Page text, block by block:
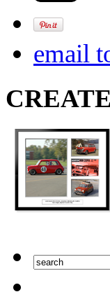
email